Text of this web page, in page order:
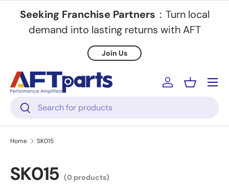
Skip to content
Seeking Franchise Partners ：Turn local
demand into lasting returns with AFT
Join Us
Search
Search
Log inBasket
Menu
Home SK015
SK015 (0 products)